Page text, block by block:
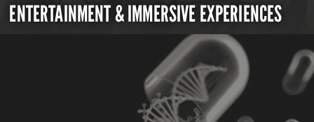
ENTERTAINMENT & IMMERSIVE EXPERIENCES